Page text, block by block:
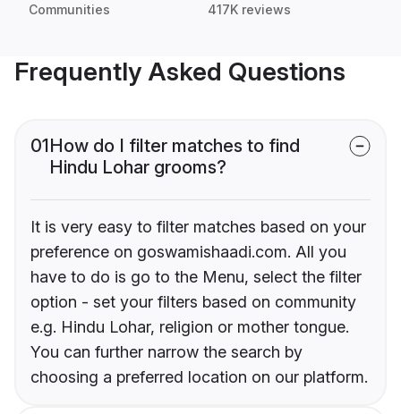
Communities 417K reviews
Frequently Asked Questions
01How do I filter matches to find
Hindu Lohar grooms?
It is very easy to filter matches based on your
preference on goswamishaadi.com. All you
have to do is go to the Menu, select the filter
option - set your filters based on community
e.g. Hindu Lohar, religion or mother tongue.
You can further narrow the search by
choosing a preferred location on our platform.